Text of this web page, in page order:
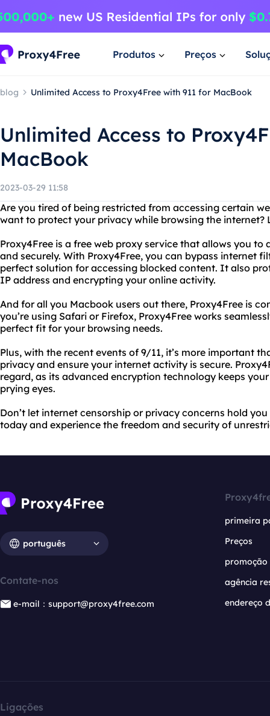
Produtos Preços
blog Unlimited Access to Proxy4Free with 911 for MacBook
Unlimited Access to
MacBook
2023-03-29 11:58
Are you tired of being restricted from accessing certain
want to protect your privacy while browsing the internet?
Proxy4Free is a free web proxy service that allows you to
and securely. With Proxy4Free, you can bypass internet
perfect solution for accessing blocked content. It also
IP address and encrypting your online activity.
And for all you Macbook users out there, Proxy4Free is
you’re using Safari or Firefox, Proxy4Free works
perfect fit for your browsing needs.
Plus, with the recent events of 9/11, it’s more important
privacy and ensure your internet activity is secure.
regard, as its advanced encryption technology keeps
prying eyes.
Don’t let internet censorship or privacy concerns hold
today and experience the freedom and security of
português
Contate-nos
e-mail：support@proxy4free.com
primeira
Preços
promoção
agência
endereço
Ligações